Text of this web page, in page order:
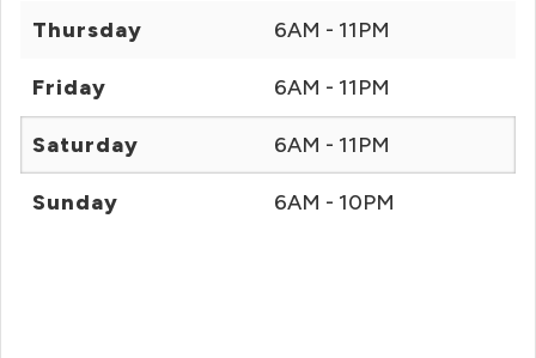
Thursday 6AM - 11PM
Friday 6AM - 11PM
Saturday 6AM - 11PM
Sunday 6AM - 10PM